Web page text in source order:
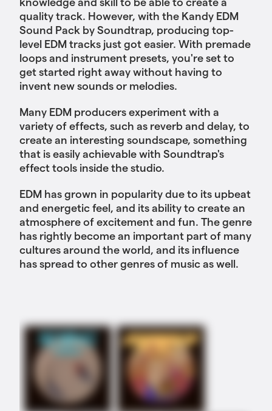
quality track. However, with the Kandy EDM
Sound Pack by Soundtrap, producing top-
level EDM tracks just got easier. With premade
loops and instrument presets, you're set to
get started right away without having to
invent new sounds or melodies.
Many EDM producers experiment with a
variety of effects, such as reverb and delay, to
create an interesting soundscape, something
that is easily achievable with Soundtrap's
effect tools inside the studio.
EDM has grown in popularity due to its upbeat
and energetic feel, and its ability to create an
atmosphere of excitement and fun. The genre
has rightly become an important part of many
cultures around the world, and its influence
has spread to other genres of music as well.